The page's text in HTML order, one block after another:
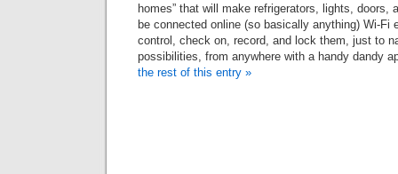
homes” that will make refrigerators, lights, doors,
be connected online (so basically anything) Wi-Fi
control, check on, record, and lock them, just to
possibilities, from anywhere with a handy dandy
the rest of this entry »